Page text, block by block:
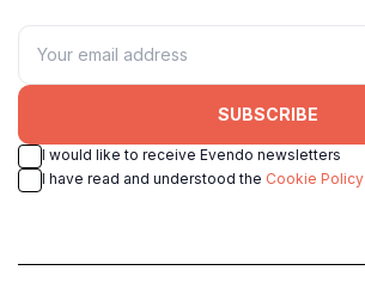
SUBSCRIBE
I would like to receive Evendo newsletters
I have read and understood the Cookie Policy